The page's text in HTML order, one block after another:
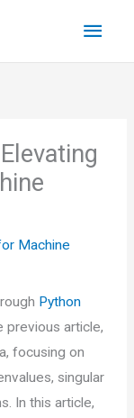
Main
Machine
Python
previous article,
focusing on
singular
In this article,